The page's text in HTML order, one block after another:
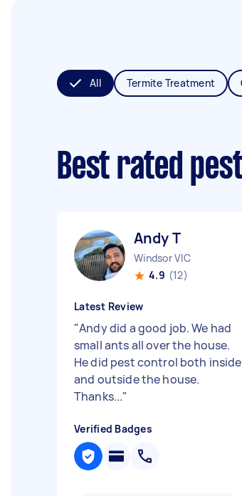
All Termite Treatment
Best rated
Andy T
Windsor VIC
4.9 (12)
Latest Review
"Andy did a good job. We had
small ants all over the house.
He did pest control both inside
and outside the house.
Thanks..."
Verified Badges